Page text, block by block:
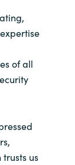
of all
us